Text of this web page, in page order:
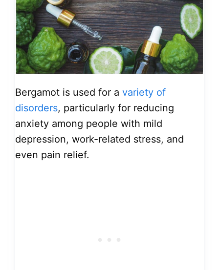
Bergamot is used for a variety of
disorders, particularly for reducing
anxiety among people with mild
depression, work-related stress, and
even pain relief.